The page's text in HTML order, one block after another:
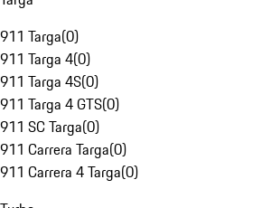
911 Targa(0)
911 Targa 4(0)
911 Targa 4S(0)
911 Targa 4 GTS(0)
911 SC Targa(0)
911 Carrera Targa(0)
911 Carrera 4 Targa(0)